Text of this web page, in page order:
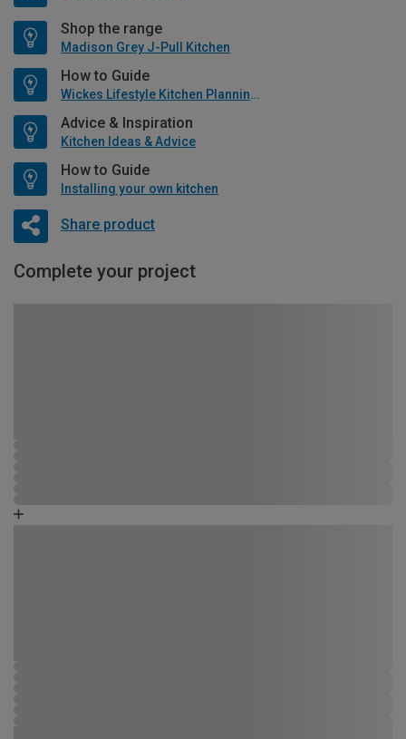
Shop the range
Madison Grey J-Pull Kitchen
How to Guide
Wickes Lifestyle Kitchen Planning Guide
Advice & Inspiration
Kitchen Ideas & Advice
How to Guide
Installing your own kitchen
Share product
Complete your project